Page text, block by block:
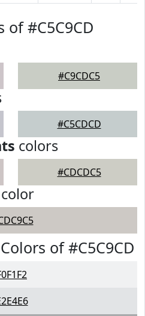
#C5C9CD
#C9CDC5
#C5CDCD
colors
#CDCDC5
of #C5C9CD